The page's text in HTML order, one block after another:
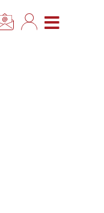
CLOSE MENU